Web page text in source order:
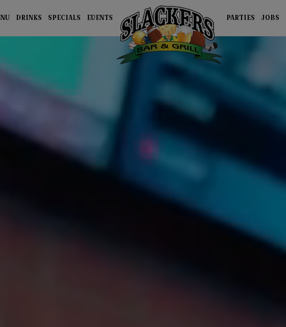
DRINKS SPECIALS EVENTS PARTIES JOBS